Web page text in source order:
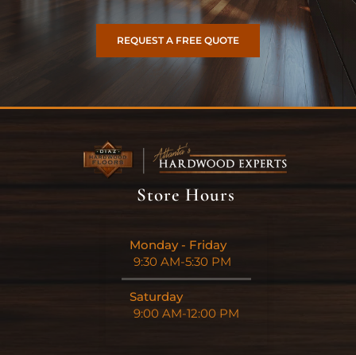
REQUEST A FREE QUOTE
Store Hours
Monday - Friday
9:30 AM-5:30 PM
Saturday
9:00 AM-12:00 PM